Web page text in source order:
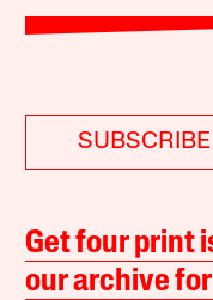
SUBSCRIBE
Get four print
our archive